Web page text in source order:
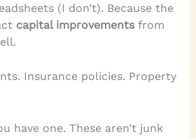
(I don’t). Because the
capital improvementsfrom
Insurance policies. Property
have one. These aren’t junk